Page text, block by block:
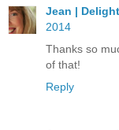
Jean |
2014
Thanks so
of that!
Reply